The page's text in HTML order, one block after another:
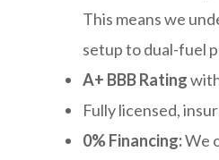
This means we
setup to dual-fuel
A+ BBB Rating
Fully licensed,
0% Financing:We